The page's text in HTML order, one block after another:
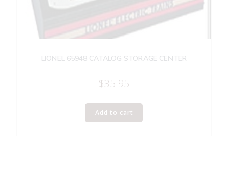
LIONEL 65948 CATALOG STORAGE CENTER
$35.95
Add to cart